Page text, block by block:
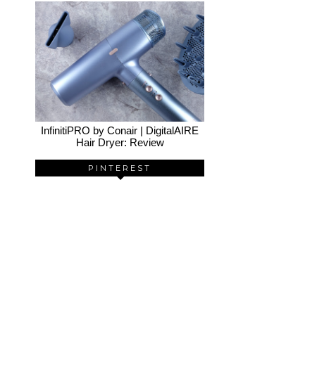
InfinitiPRO by Conair | DigitalAIRE
Hair Dryer: Review
PINTEREST